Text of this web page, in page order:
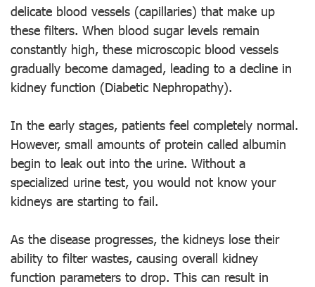
delicate blood vessels (capillaries) that make up
these filters. When blood sugar levels remain
constantly high, these microscopic blood vessels
gradually become damaged, leading to a decline in
kidney function (Diabetic Nephropathy).
In the early stages, patients feel completely normal.
However, small amounts of protein called albumin
begin to leak out into the urine. Without a
specialized urine test, you would not know your
kidneys are starting to fail.
As the disease progresses, the kidneys lose their
ability to filter wastes, causing overall kidney
function parameters to drop. This can result in